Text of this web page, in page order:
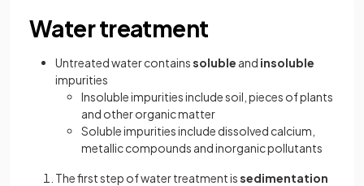
Water treatment
Untreated water containssoluble and insoluble
impurities
Insoluble impurities include soil, pieces of plants
and other organic matter
Soluble impurities include dissolved calcium,
metallic compounds and inorganic pollutants
The first step of water treatment issedimentation